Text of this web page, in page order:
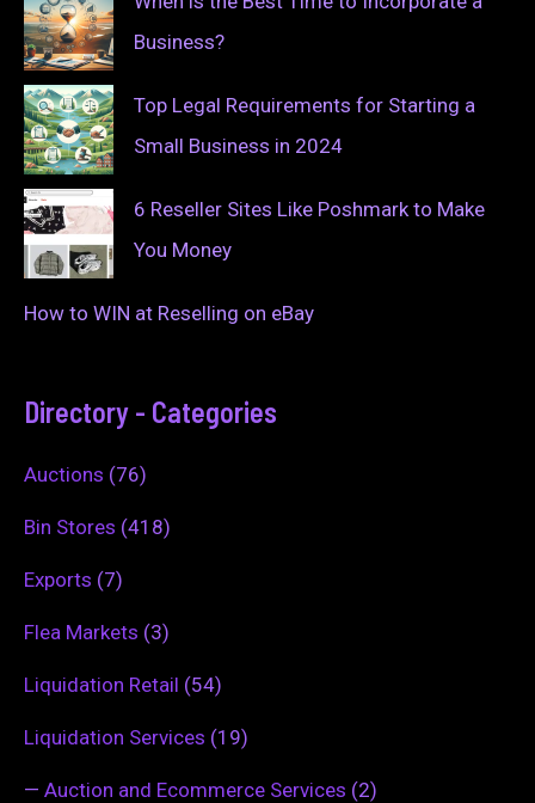
Business?
Top Legal Requirements for Starting a
Small Business in 2024
6 Reseller Sites Like Poshmark to Make
You Money
How to WIN at Reselling on eBay
Directory - Categories
Auctions (76)
Bin Stores (418)
Exports (7)
Flea Markets (3)
Liquidation Retail (54)
Liquidation Services (19)
— Auction and Ecommerce Services (2)